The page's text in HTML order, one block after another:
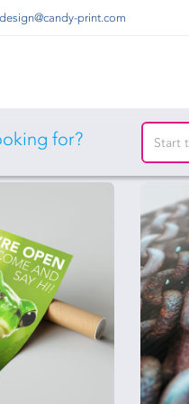
design@candy-print.com
for?